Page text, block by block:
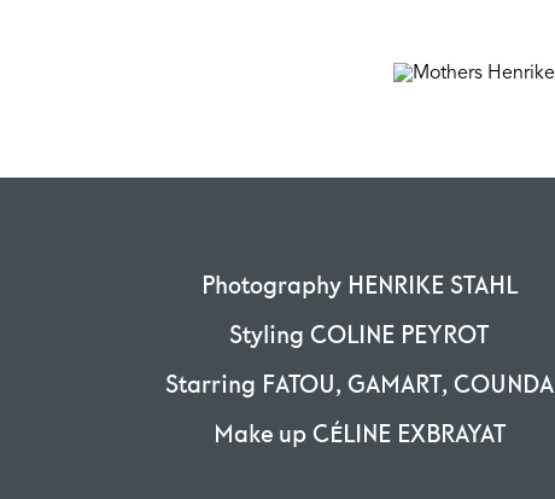
Photography HENRIKE STAHL
Styling COLINE PEYROT
Starring FATOU, GAMART, COUNDA
Make up CÉLINE EXBRAYAT